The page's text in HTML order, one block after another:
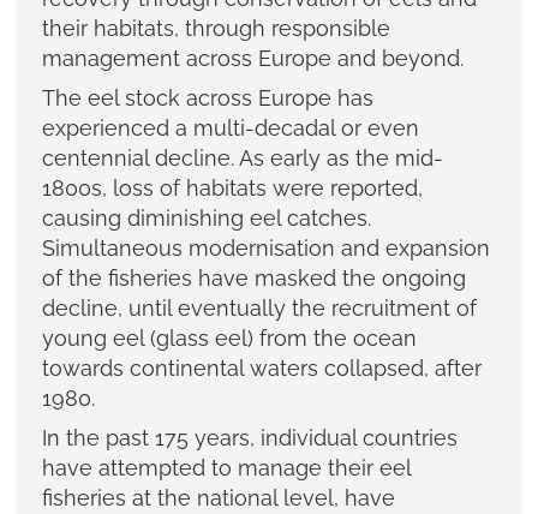
their habitats, through responsible
management across Europe and beyond.
The eel stock across Europe has
experienced a multi-decadal or even
centennial decline. As early as the mid-
1800s, loss of habitats were reported,
causing diminishing eel catches.
Simultaneous modernisation and expansion
of the fisheries have masked the ongoing
decline, until eventually the recruitment of
young eel (glass eel) from the ocean
towards continental waters collapsed, after
1980.
In the past 175 years, individual countries
have attempted to manage their eel
fisheries at the national level, have